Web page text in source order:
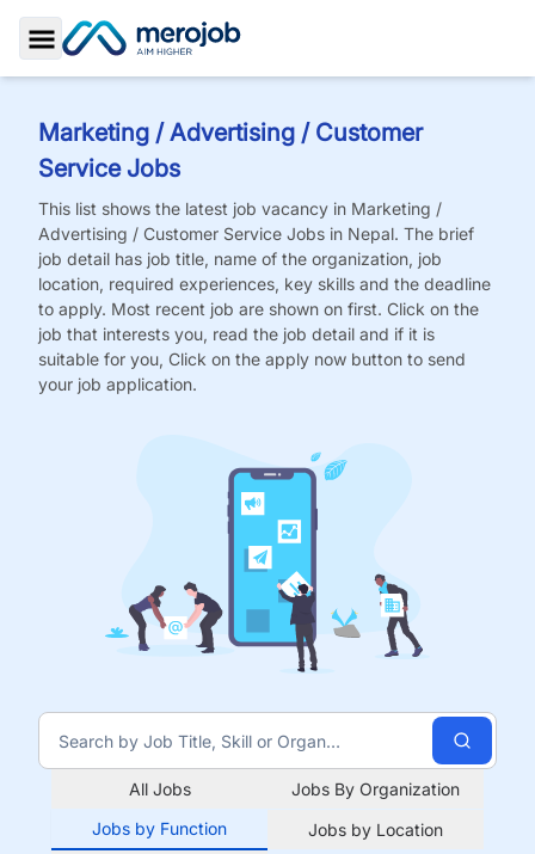
Toggle Sidebar
Marketing / Advertising / Customer
Service Jobs
This list shows the latest job vacancy in Marketing /
Advertising / Customer Service Jobs in Nepal. The brief
job detail has job title, name of the organization, job
location, required experiences, key skills and the deadline
to apply. Most recent job are shown on first. Click on the
job that interests you, read the job detail and if it is
suitable for you, Click on the apply now button to send
your job application.
All Jobs
Jobs By Organization
Jobs by Function
Jobs by Location